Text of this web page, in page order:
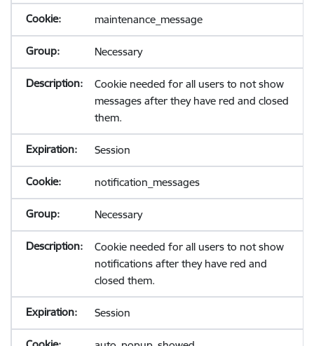
maintenance_message
Necessary
Cookie needed for all users to not show
messages after they have red and closed
them.
Session
notification_messages
Necessary
Cookie needed for all users to not show
notifications after they have red and
closed them.
Session